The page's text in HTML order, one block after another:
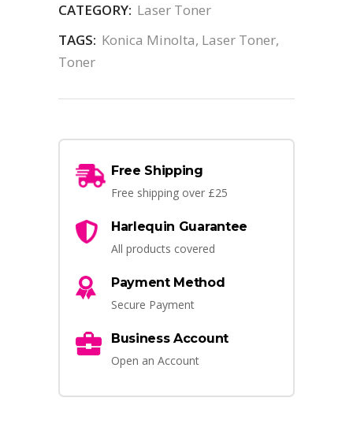
CATEGORY: Laser Toner
TAGS: Konica Minolta, Laser Toner,
Toner
Free Shipping
Free shipping over £25
Harlequin Guarantee
All products covered
Payment Method
Secure Payment
Business Account
Open an Account